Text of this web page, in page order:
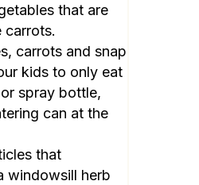
that are
carrots.
carrots and snap
kids to only eat
spray bottle,
can at the
that
windowsill herb